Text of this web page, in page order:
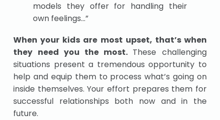
models they offer for handling their
own feelings…”
When your kids are most upset, that’s when
they need you the most. These challenging
situations present a tremendous opportunity to
help and equip them to process what’s going on
inside themselves. Your effort prepares them for
successful relationships both now and in the
future.